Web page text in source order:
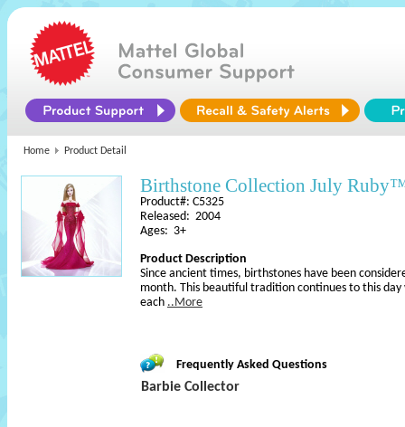
Home Product Detail
Birthstone Collection July
Product#: C5325
Released: 2004
Ages: 3+
Product Description
Since ancient times, birthstones have been
month. This beautiful tradition continues to this
each ..More
Frequently Asked Questions
Barbie Collector